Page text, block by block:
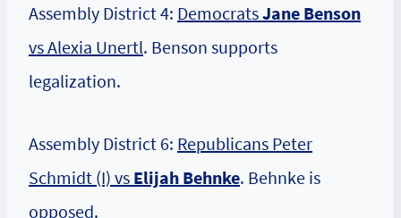
Assembly District 4: DemocratsJane Benson
vs Alexia Unertl. Benson supports
legalization.
Assembly District 6: Republicans Peter
Schmidt (I) vs Elijah Behnke. Behnke is
opposed.